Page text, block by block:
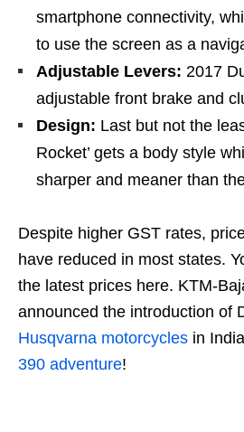
smartphone connectivity,
to use the screen as a
Adjustable Levers: 2017
adjustable front brake and
Design: Last but not the
Rocket’ gets a body style
sharper and meaner than
Despite higher GST rates,
have reduced in most states.
the latest prices here. KTM-
announced the introduction of
Husqvarna motorcycles in
390 adventure!